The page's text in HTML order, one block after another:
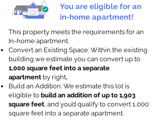
You are eligible for an
in-home apartment!
This property meets the requirements for an
In-home apartment.
Convert an Existing Space: Within the existing
building we estimate you can convert up to
1,000 square feet into a separate
apartment by right.
Build an Addition: We estimate this lot is
eligible to build an addition of up to 1,903
square feet, and you’d qualify to convert 1,000
square feet into a separate apartment.